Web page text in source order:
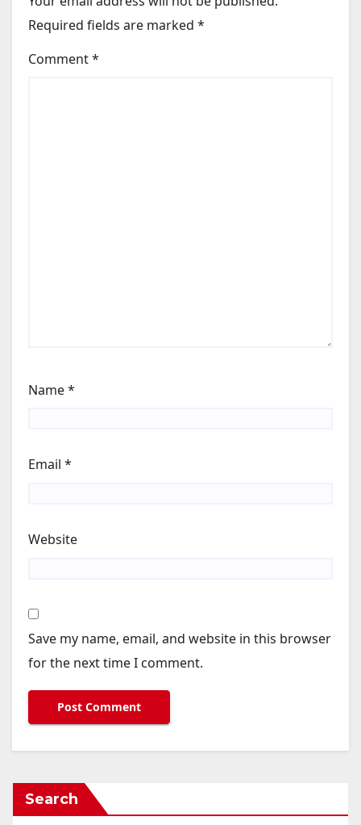
Required fields are marked *
Comment*
Name*
Email *
Website
Save my name, email, and website in this browser
for the next time I comment.
Search